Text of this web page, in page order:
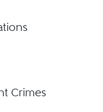
Crimes